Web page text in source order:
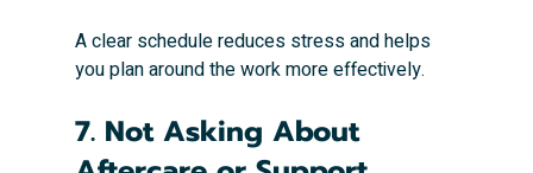
A clear schedule reduces stress and helps
you plan around the work more effectively.
7. Not Asking About